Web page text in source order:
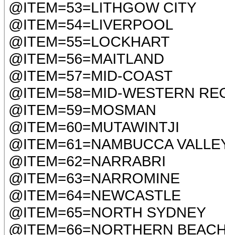
@ITEM=53=LITHGOW CITY
@ITEM=54=LIVERPOOL
@ITEM=55=LOCKHART
@ITEM=56=MAITLAND
@ITEM=57=MID-COAST
@ITEM=58=MID-WESTERN
@ITEM=59=MOSMAN
@ITEM=60=MUTAWINTJI
@ITEM=61=NAMBUCCA
@ITEM=62=NARRABRI
@ITEM=63=NARROMINE
@ITEM=64=NEWCASTLE
@ITEM=65=NORTH SYDNEY
@ITEM=66=NORTHERN